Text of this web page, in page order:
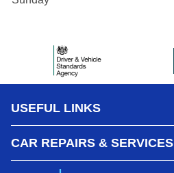
USEFUL LINKS
CAR REPAIRS & SERVICES